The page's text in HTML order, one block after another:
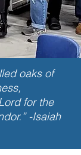
oaks of
for the
-Isaiah